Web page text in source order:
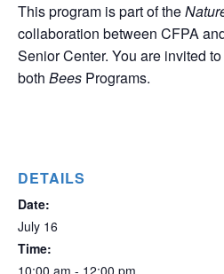
This program is part of the
collaboration between CFPA
Senior Center. You are invited
both Bees Programs.
DETAILS
Date:
July 16
Time: